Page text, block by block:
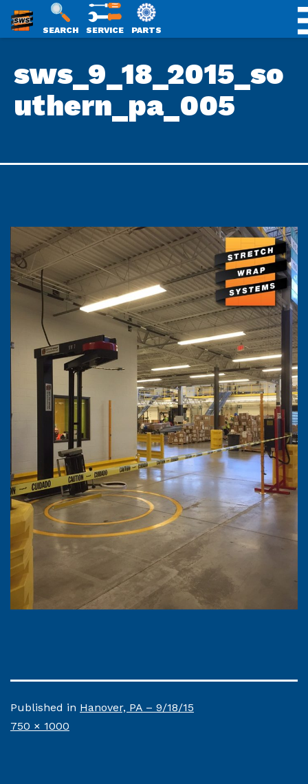
content
SWS
SEARCH SERVICE PARTS
sws_9_18_2015_so
uthern_pa_005
Published in Hanover, PA – 9/18/15
Full
750 × 1000